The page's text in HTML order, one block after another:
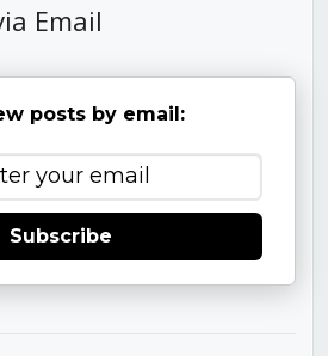
Email
posts by email:
Subscribe